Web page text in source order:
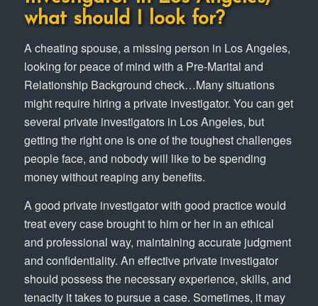
what should I look for?
A cheating spouse, a missing person in Los Angeles,
looking for peace of mind with a Pre-Marital and
Relationship Background check…Many situations
might require hiring a private investigator. You can get
several private investigators in Los Angeles, but
getting the right one is one of the toughest challenges
people face, and nobody will like to be spending
money without reaping any benefits.
A good private investigator with good practice would
treat every case brought to him or her in an ethical
and professional way, maintaining accurate judgment
and confidentiality. An effective private investigator
should possess the necessary experience, skills, and
tenacity it takes to pursue a case. Sometimes, it may